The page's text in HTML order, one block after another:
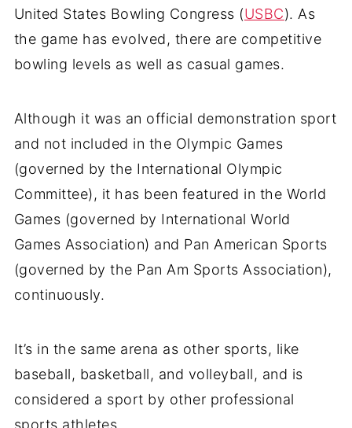
United States Bowling Congress (USBC). As
the game has evolved, there are competitive
bowling levels as well as casual games.
Although it was an official demonstration sport
and not included in the Olympic Games
(governed by the International Olympic
Committee), it has been featured in the World
Games (governed by International World
Games Association) and Pan American Sports
(governed by the Pan Am Sports Association),
continuously.
It’s in the same arena as other sports, like
baseball, basketball, and volleyball, and is
considered a sport by other professional
sports athletes.